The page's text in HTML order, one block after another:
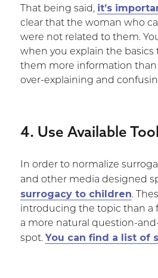
That being said, it’s
clear that the woman who
were not related to them.
when you explain the basics
them more information than
over-explaining and
4. Use Available
In order to normalize
and other media designed
surrogacy to children.
introducing the topic than a
a more natural question-
spot. You can find a list of